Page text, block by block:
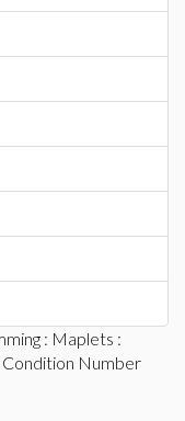
: Maplets :
Number